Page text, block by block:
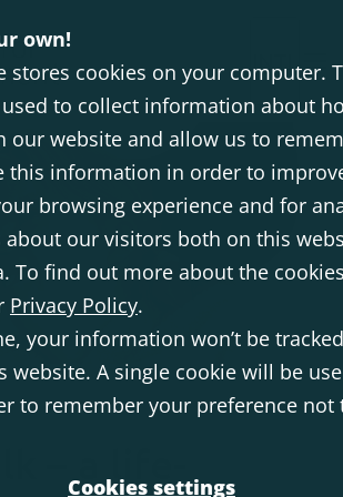
own!
stores cookies on your computer.
to collect information about
our website and allow us to
this information in order to
browsing experience and for
about our visitors both on this
To find out more about the
Privacy Policy.
your information won’t be
website. A single cookie will be
to remember your preference not
Cookies settings
INTL
– a life-